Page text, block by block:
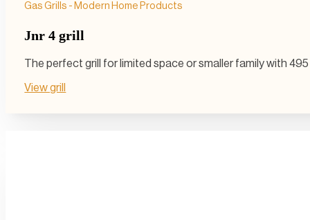
Gas Grills - Modern Home Products
Jnr 4 grill
The perfect grill for limited space or smaller family with
View grill